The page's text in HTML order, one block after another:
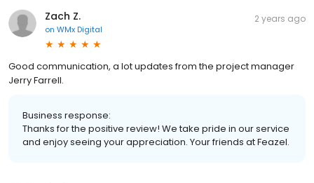
Zach Z.
on WMx Digital
2 years ago
Good communication, a lot updates from the project manager
Jerry Farrell.
Business response:
Thanks for the positive review! We take pride in our service
and enjoy seeing your appreciation. Your friends at Feazel.